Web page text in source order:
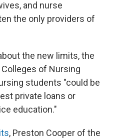
and nurse
the only providers of
the new limits, the
of Nursing
students "could be
private loans or
education."
, Preston Cooper of the